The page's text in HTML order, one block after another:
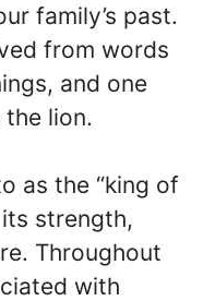
family’s past.
from words
and one
lion.
as the “king of
strength,
Throughout
with